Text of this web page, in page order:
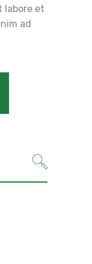
labore et
ad